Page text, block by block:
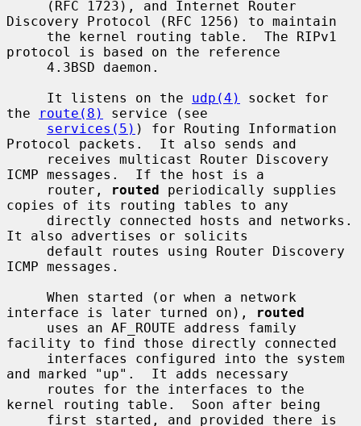
Discovery Protocol (RFC 1256) to maintain
protocol is based on the reference
     It listens on the
udp(4)
socket for
the
route(8)
service (see
services(5) ) for Routing Information
Protocol packets.  It also sends and
ICMP messages.  If the host is a
     router,
routed periodically supplies
copies of its routing tables to any
It also advertises or solicits
ICMP messages.
interface is later turned on),
routed
facility to find those directly connected
and marked "up".  It adds necessary
kernel routing table.  Soon after being